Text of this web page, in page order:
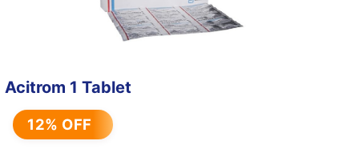
Acitrom 1 Tablet
12% OFF